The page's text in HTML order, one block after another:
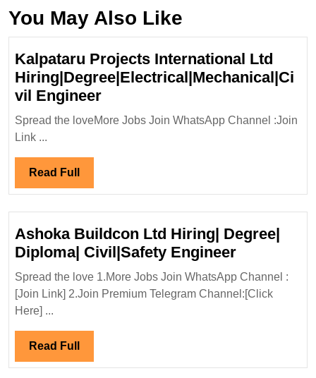
You May Also Like
Kalpataru Projects International Ltd
Hiring|Degree|Electrical|Mechanical|Ci
vil EngineerKalpataru
Projects
Spread the loveMore Jobs Join WhatsApp Channel :Join
Link ...
Read Full Read
Full
Ashoka Buildcon Ltd Hiring| Degree|
Diploma| Civil|Safety EngineerAshoka
Buildcon
Ltd
Spread the love 1.More Jobs Join WhatsApp Channel :
[Join Link] 2.Join Premium Telegram Channel:[Click
Here] ...
Read Full Read
Full